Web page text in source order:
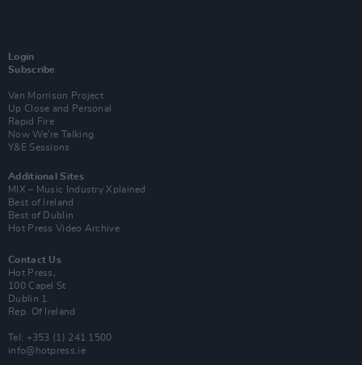
Login
Subscribe
Van Morrison Project
Up Close and Personal
Rapid Fire
Now We’re Talking
Y&E Sessions
Additional Sites
MIX – Music Industry Xplained
Best of Ireland
Best of Dublin
Hot Press Video Archive
Contact Us
Hot Press,
100 Capel St
Dublin 1.
Rep. Of Ireland
Tel: +353 (1) 241 1500
info@hotpress.ie